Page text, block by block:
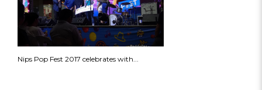
Nips Pop Fest 2017 celebrates with...